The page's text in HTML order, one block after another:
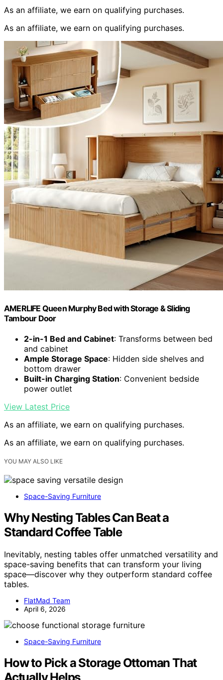
As an affiliate, we earn on qualifying purchases.
As an affiliate, we earn on qualifying purchases.
AMERLIFE Queen Murphy Bed with Storage & Sliding
Tambour Door
2-in-1 Bed and Cabinet: Transforms between bed
and cabinet
Ample Storage Space: Hidden side shelves and
bottom drawer
Built-in Charging Station: Convenient bedside
power outlet
View Latest Price
As an affiliate, we earn on qualifying purchases.
As an affiliate, we earn on qualifying purchases.
YOU MAY ALSO LIKE
Space-Saving Furniture
Why Nesting Tables Can Beat a
Standard Coffee Table
Inevitably, nesting tables offer unmatched versatility and
space-saving benefits that can transform your living
space—discover why they outperform standard coffee
tables.
FlatMad Team
April 6, 2026
Space-Saving Furniture
How to Pick a Storage Ottoman That